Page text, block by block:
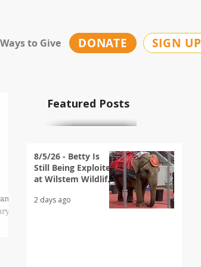
Ways to Give DONATE SIGN UP
of
Featured Posts
8/5/26 - Betty Is
Still Being Exploited
at Wilstem Wildlife
2 days ago